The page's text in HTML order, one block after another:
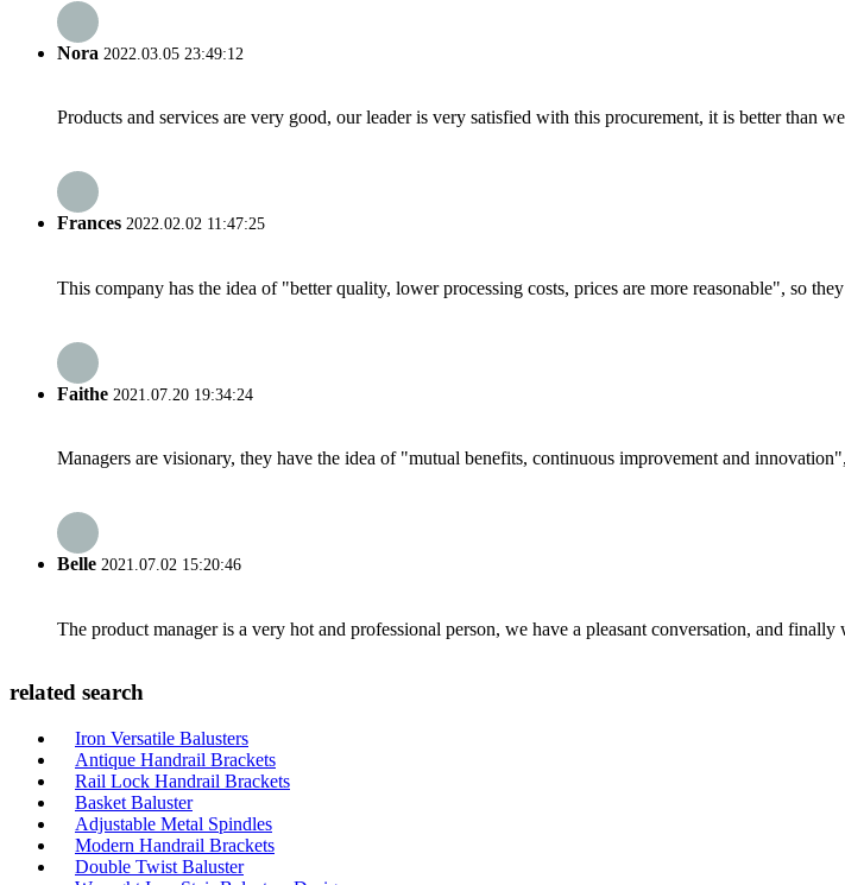
Nora 2022.03.05 23:49:12
Products and services are very good, our leader is very satisfied with this procurement, it is better than
Frances 2022.02.02 11:47:25
This company has the idea of "better quality, lower processing costs, prices are more reasonable", so
Faithe 2021.07.20 19:34:24
Managers are visionary, they have the idea of "mutual benefits, continuous improvement and
Belle 2021.07.02 15:20:46
The product manager is a very hot and professional person, we have a pleasant conversation, and finally
related search
Iron Versatile Balusters
Antique Handrail Brackets
Rail Lock Handrail Brackets
Basket Baluster
Adjustable Metal Spindles
Modern Handrail Brackets
Double Twist Baluster